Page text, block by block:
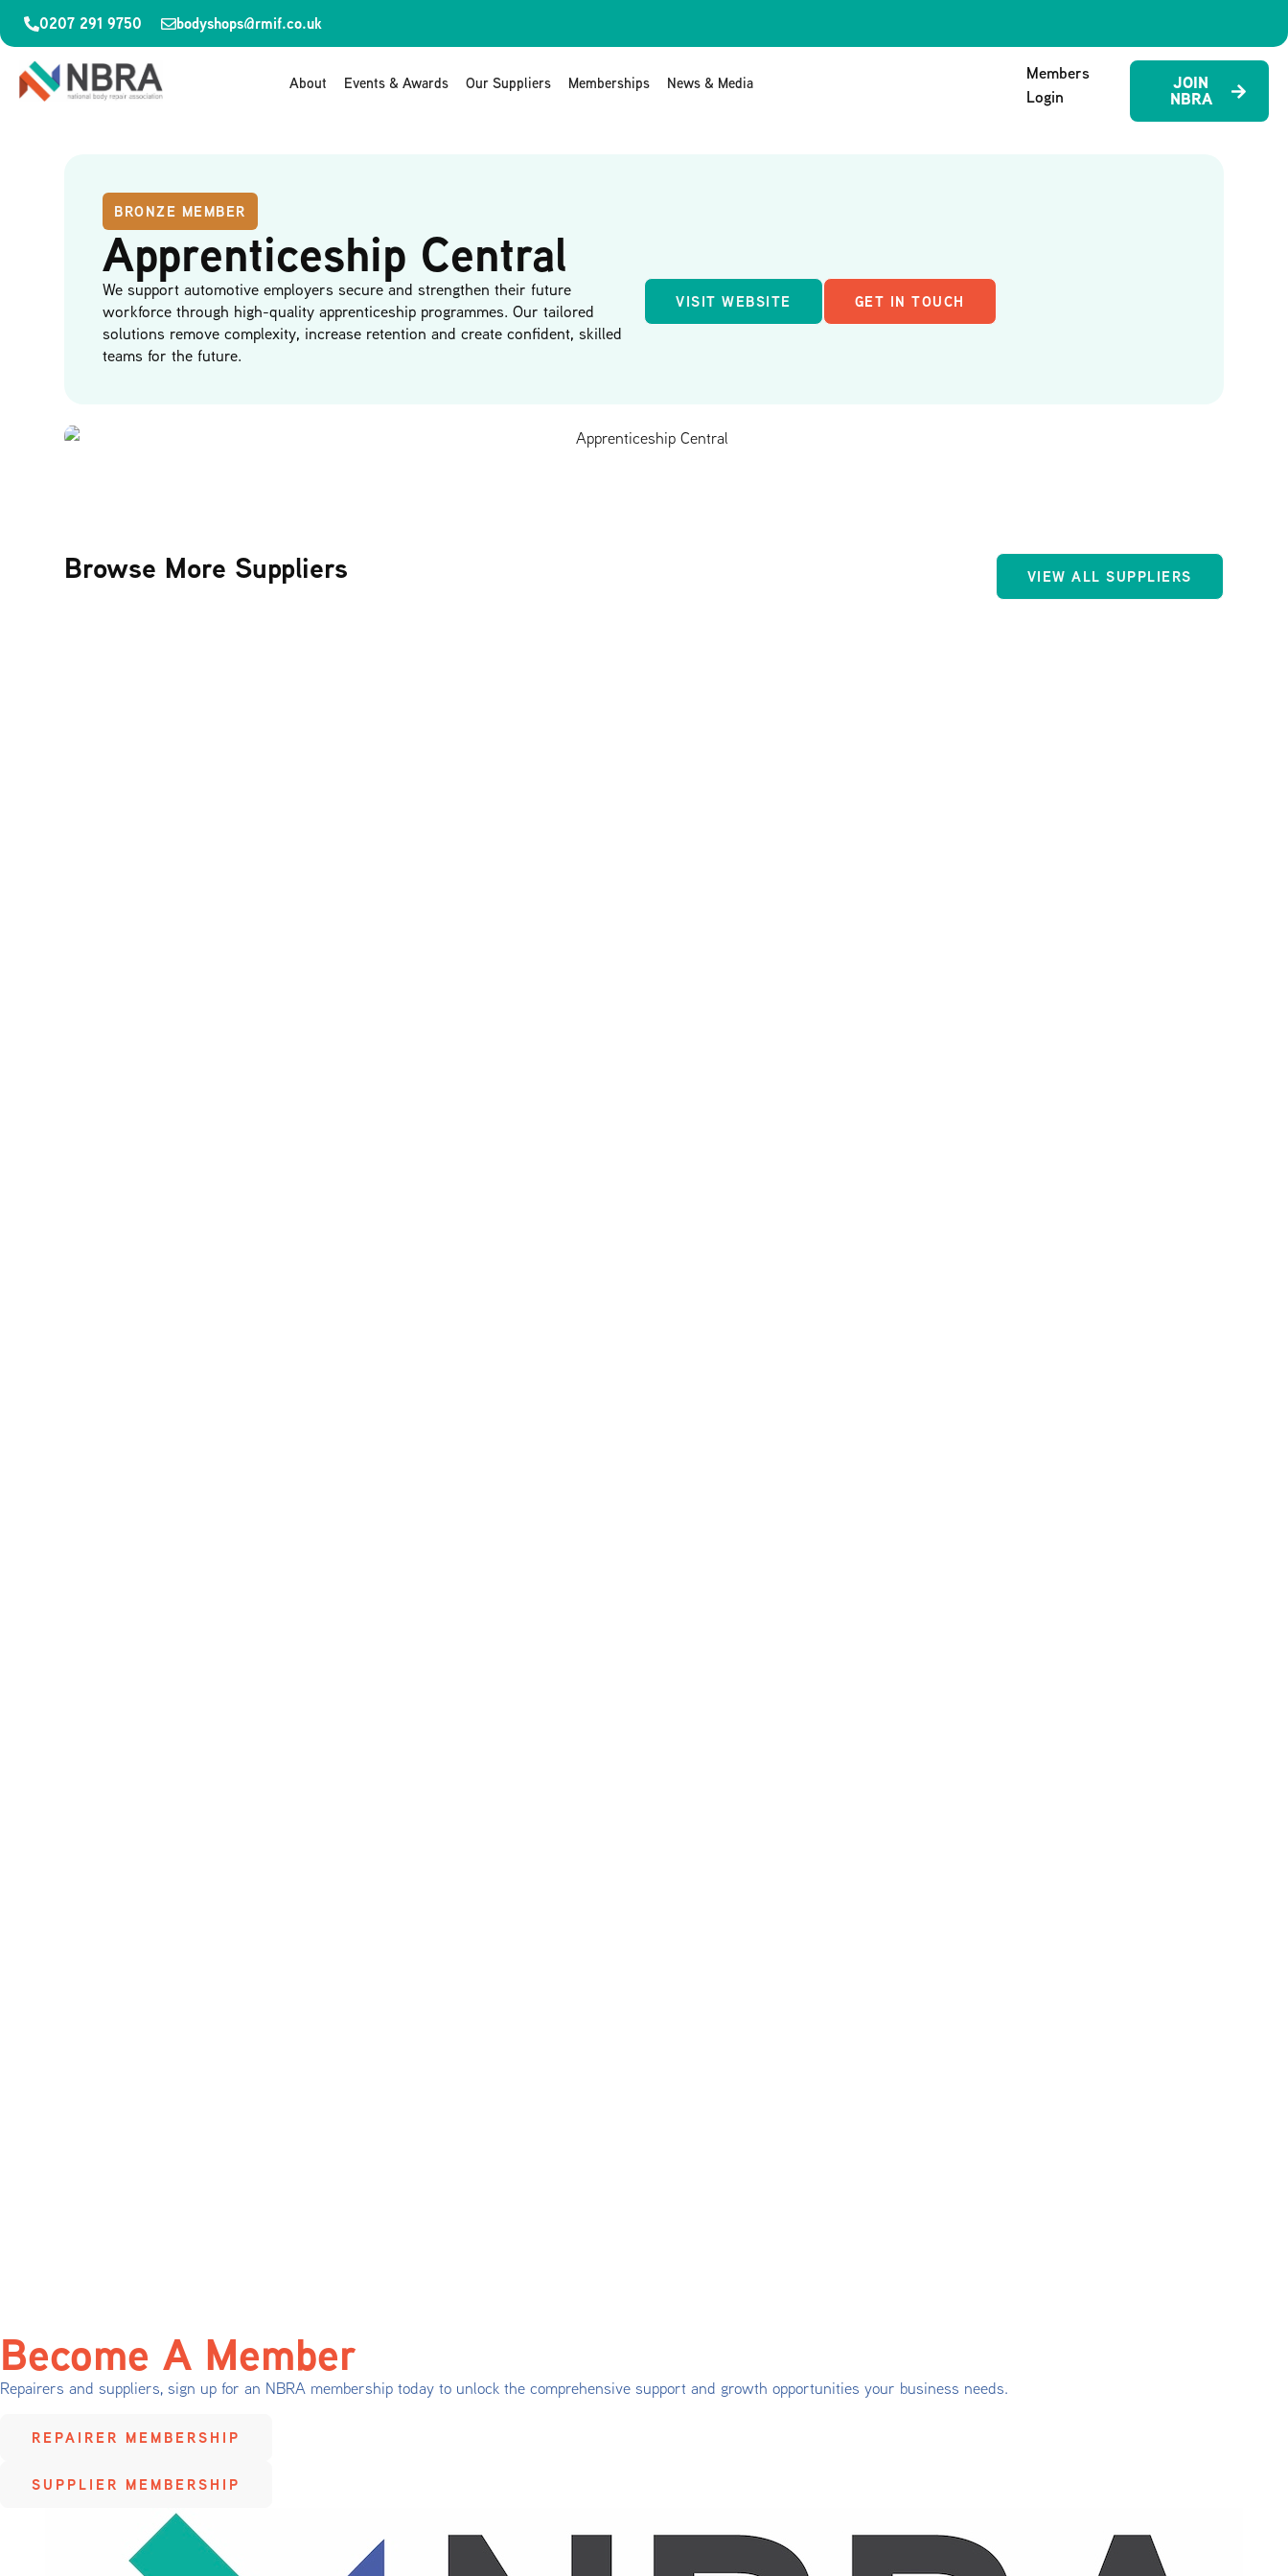
0207 291 9750 bodyshops@rmif.co.uk
About Events & Awards Our Suppliers Memberships News & Media
Members
Login
JOIN
NBRA
BRONZE MEMBER
Apprenticeship Central
We support automotive employers secure and strengthen their future
workforce through high-quality apprenticeship programmes. Our tailored
solutions remove complexity, increase retention and create confident, skilled
teams for the future.
VISIT WEBSITE GET IN TOUCH
Browse More Suppliers VIEW ALL SUPPLIERS
Become A Member
Repairers and suppliers, sign up for an NBRA membership today to unlock the comprehensive support and growth opportunities your business needs.
REPAIRER MEMBERSHIP
SUPPLIER MEMBERSHIP